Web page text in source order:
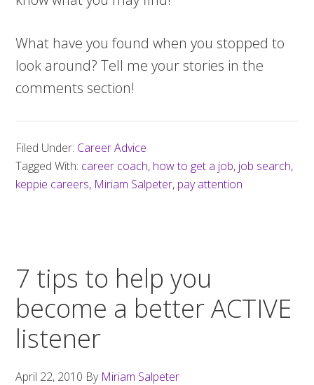
What have you found when you stopped to
look around? Tell me your stories in the
comments section!
Filed Under: Career Advice
Tagged With: career coach, how to get a job, job search,
keppie careers, Miriam Salpeter, pay attention
7 tips to help you
become a better ACTIVE
listener
April 22, 2010 By Miriam Salpeter